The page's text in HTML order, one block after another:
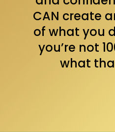
CAN create
of what you
you’re not
what